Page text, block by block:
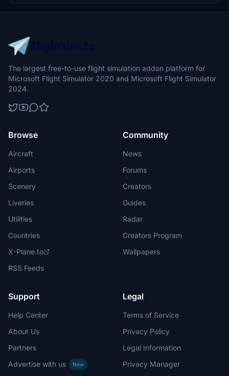
The largest free-to-use flight simulation addon platform for
Microsoft Flight Simulator 2020 and Microsoft Flight Simulator
2024.
Browse
Aircraft
Airports
Scenery
Liveries
Utilities
Countries
X-Plane.to
RSS Feeds
Community
News
Forums
Creators
Guides
Radar
Creators Program
Wallpapers
Support
Help Center
About Us
Partners
Advertise with us
New
Legal
Terms of Service
Privacy Policy
Legal Information
Privacy Manager